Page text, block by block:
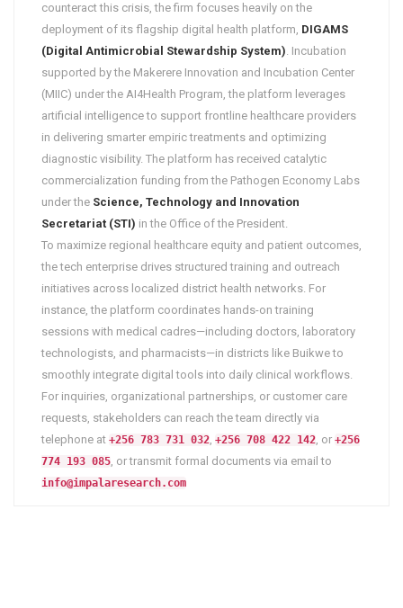
counteract this crisis, the firm focuses heavily on the
deployment of its flagship digital health platform, DIGAMS
(Digital Antimicrobial Stewardship System). Incubation
supported by the Makerere Innovation and Incubation Center
(MIIC) under the AI4Health Program, the platform leverages
artificial intelligence to support frontline healthcare providers
in delivering smarter empiric treatments and optimizing
diagnostic visibility. The platform has received catalytic
commercialization funding from the Pathogen Economy Labs
under the Science, Technology and Innovation
Secretariat (STI) in the Office of the President.
To maximize regional healthcare equity and patient outcomes,
the tech enterprise drives structured training and outreach
initiatives across localized district health networks. For
instance, the platform coordinates hands-on training
sessions with medical cadres—including doctors, laboratory
technologists, and pharmacists—in districts like Buikwe to
smoothly integrate digital tools into daily clinical workflows.
For inquiries, organizational partnerships, or customer care
requests, stakeholders can reach the team directly via
telephone at +256 783 731 032, +256 708 422 142, or +256
774 193 085, or transmit formal documents via email to
info@impalaresearch.com